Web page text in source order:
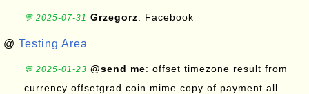
💬 2025-07-31 Grzegorz: Facebook
@ Testing Area
💬 2025-01-23 @send me: offset timezone result from
currency offsetgrad coin mime copy of payment all